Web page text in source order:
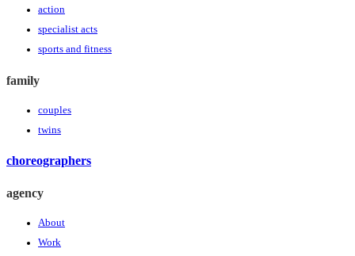
action
specialist acts
sports and fitness
family
couples
twins
choreographers
agency
About
Work